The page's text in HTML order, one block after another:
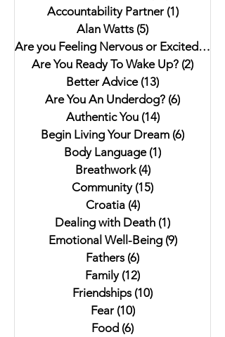
Accountability Partner (1)1 post
Alan Watts (5)
Are you Feeling Nervous or Excited?(5)
Are You Ready To Wake Up? (2)
Better Advice (13)
Are You An Underdog? (6)
Authentic You (14)14 posts
Begin Living Your Dream (6)
Body Language (1)
Breathwork (4)4 posts
Community (15)
Croatia (4)4 posts
Dealing with Death (1)
Emotional Well-Being (9)9 posts
Fathers (6)
Family (12)
Friendships (10)
Fear (10)10 posts
Food (6)